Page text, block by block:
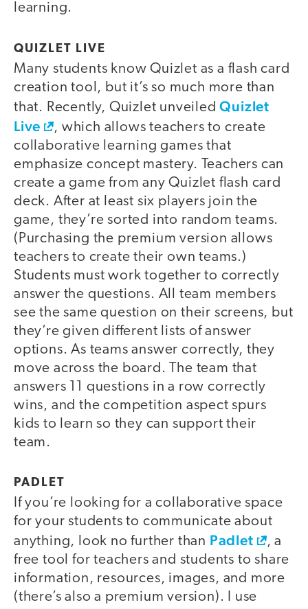
learning.
QUIZLET LIVE
Many students know Quizlet as a flash card
creation tool, but it’s so much more than
that. Recently, Quizlet unveiledQuizlet
Live
, which allows teachers to create
collaborative learning games that
emphasize concept mastery. Teachers can
create a game from any Quizlet flash card
deck. After at least six players join the
game, they’re sorted into random teams.
(Purchasing the premium version allows
teachers to create their own teams.)
Students must work together to correctly
answer the questions. All team members
see the same question on their screens, but
they’re given different lists of answer
options. As teams answer correctly, they
move across the board. The team that
answers 11 questions in a row correctly
wins, and the competition aspect spurs
kids to learn so they can support their
team.
PADLET
If you’re looking for a collaborative space
for your students to communicate about
anything, look no further than Padlet
, a
free tool for teachers and students to share
information, resources, images, and more
(there’s also a premium version). I use